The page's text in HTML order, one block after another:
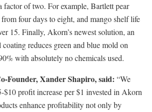
factor of two. For example, Bartlett pear
four days to eight, and mango shelf life
15. Finally, Akorn’s newest solution, an
reduces green and blue mold on
with absolutely no chemicals used.
Founder, Xander Shapiro, said: “We
$10 profit increase per $1 invested in Akorn
enhance profitability not only by